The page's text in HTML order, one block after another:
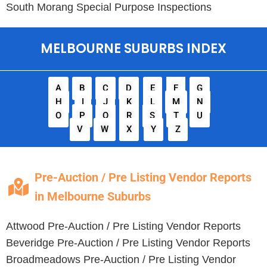
South Morang Special Purpose Inspections
MELBOURNE SUBURBS INDEX
A B C D E F
G
H
I J K L M
N
O
P Q R S T
U
V
W X Y Z
Pre-Auction / Pre Listing Vendor Reports
in Melbourne Suburbs
Attwood Pre-Auction / Pre Listing Vendor Reports
Beveridge Pre-Auction / Pre Listing Vendor Reports
Broadmeadows Pre-Auction / Pre Listing Vendor